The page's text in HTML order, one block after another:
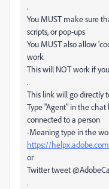
.
You MUST make sure
scripts, or pop-ups
You MUST also allow
work
This will NOT work if
.
This link will go directly
Type "Agent" in the
connected to a person
-Meaning type in the
https://
or
Twitter tweet
.